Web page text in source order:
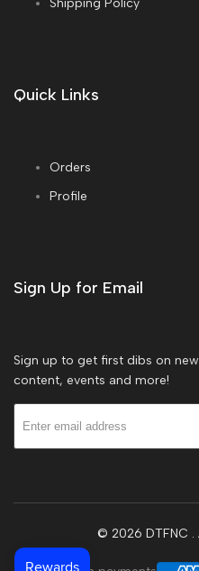
Shipping Policy
Quick Links
Orders
Profile
Sign Up for Email
Sign up to get first dibs on
content, events and more!
© 2026 DTFNC .